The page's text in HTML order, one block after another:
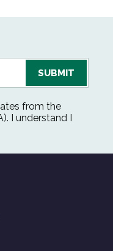
from the
I understand I